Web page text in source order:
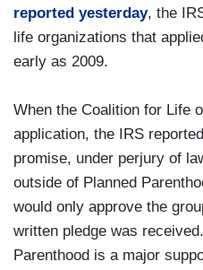
reported yesterday, the
life organizations that
early as 2009.
When the Coalition for Life
application, the IRS
promise, under perjury of
outside of Planned
would only approve the
written pledge was
Parenthood is a major